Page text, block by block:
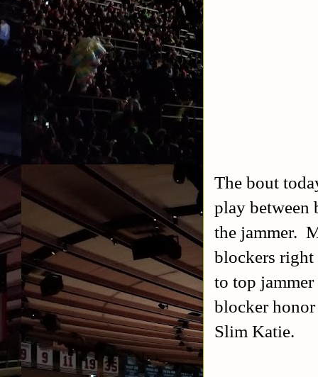
The bout
play between
the jammer.
blockers right
to top
blocker honor
Slim Katie.